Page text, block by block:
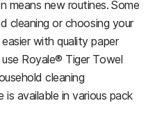
means new routines. Some
cleaning or choosing your
with quality paper
Royale® Tiger Towel
cleaning
available in various pack